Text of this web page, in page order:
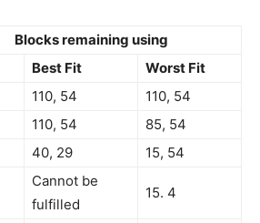
Blocks remaining using
Best Fit
Worst Fit
110, 54
110, 54
110, 54
85, 54
40, 29 15, 54
Cannot be
fulfilled
15. 4